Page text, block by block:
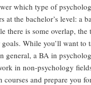
which type of
the bachelor’s level: a
there is some overlap,
While you’ll want
general, a BA in
in non-psychology
courses and prepare you